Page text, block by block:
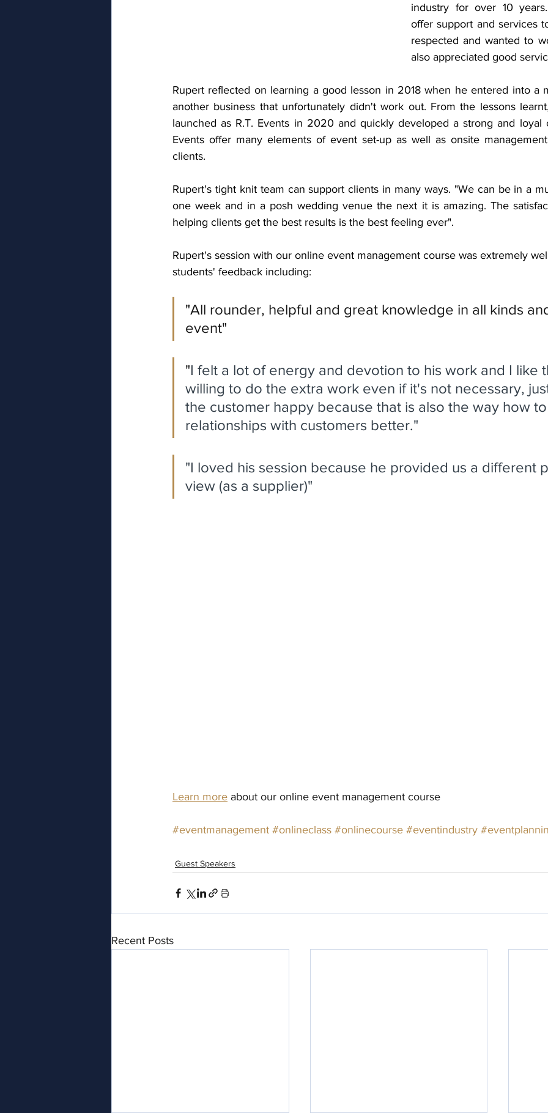
industry for over 10
offer support and services
respected and wanted to
also appreciated good
Rupert reflected on learning a good lesson in 2018 when he entered into a
another business that unfortunately didn't work out. From the lessons
launched as R.T. Events in 2020 and quickly developed a strong and loyal
Events offer many elements of event set-up as well as onsite
clients.
Rupert's tight knit team can support clients in many ways. "We can be in a
one week and in a posh wedding venue the next it is amazing. The
helping clients get the best results is the best feeling ever".
Rupert's session with our online event management course was extremely
students' feedback including:
"All rounder, helpful and great knowledge in all kinds
event"
"I felt a lot of energy and devotion to his work and I like
willing to do the extra work even if it's not necessary,
the customer happy because that is also the way how
relationships with customers better."
"I loved his session because he provided us a different
view (as a supplier)"
Learn more about our online event management course
#eventmanagement #onlineclass #onlinecourse #eventindustry
Guest Speakers
Recent Posts